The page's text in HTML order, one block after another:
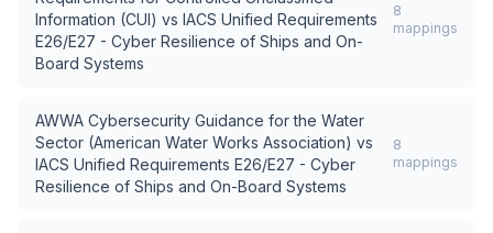
Information (CUI) vs IACS Unified Requirements
E26/E27 - Cyber Resilience of Ships and On-
Board Systems
8
mappings
AWWA Cybersecurity Guidance for the Water
Sector (American Water Works Association) vs
IACS Unified Requirements E26/E27 - Cyber
Resilience of Ships and On-Board Systems
8
mappings